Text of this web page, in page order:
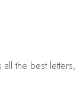
all the best letters,